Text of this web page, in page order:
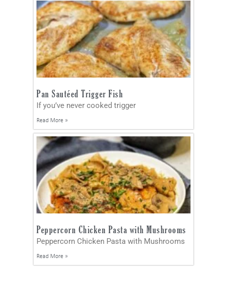
Pan Sautéed Trigger Fish
If you’ve never cooked trigger
Read More »
Peppercorn Chicken Pasta with Mushrooms
Peppercorn Chicken Pasta with Mushrooms
Read More »